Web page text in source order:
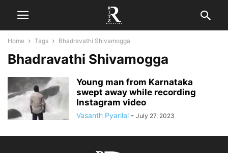
Home Tags Bhadravathi Shivamogga
Bhadravathi Shivamogga
Young man from Karnataka
swept away while recording
Instagram video
Vasanth Pyarilal - July 27, 2023